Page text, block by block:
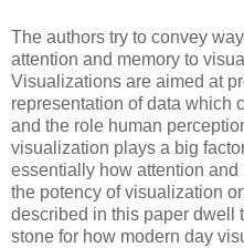
The authors try to convey
attention and memory to
Visualizations are aimed at
representation of data which
and the role human
visualization plays a big
essentially how attention
the potency of visualization
described in this paper dwell
stone for how modern day